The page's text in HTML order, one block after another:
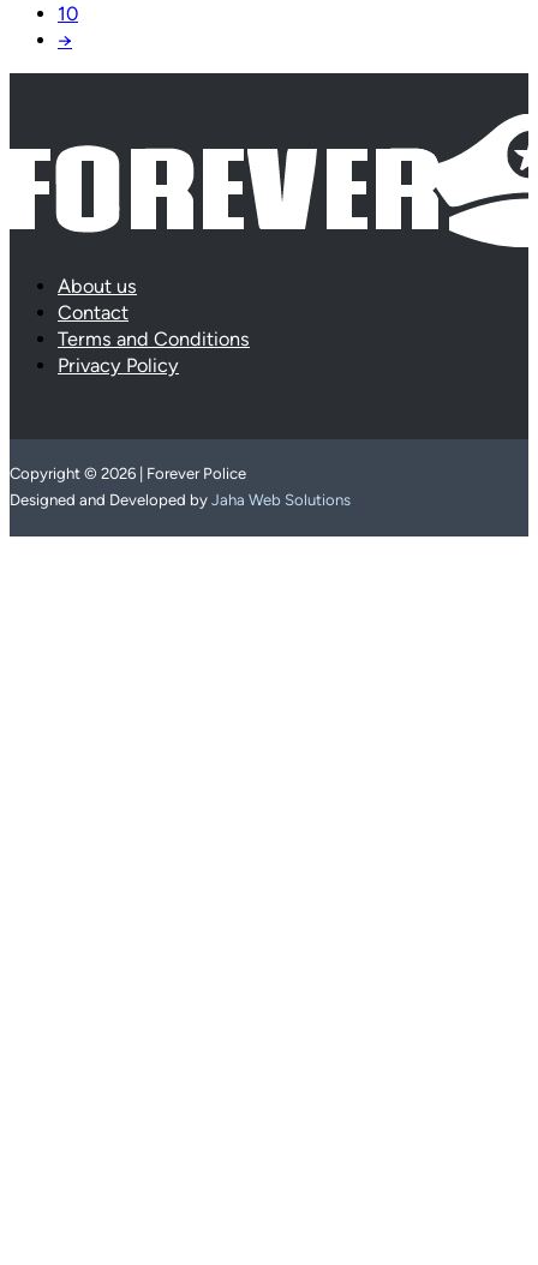
10
→
About us
Contact
Terms and Conditions
Privacy Policy
Copyright © 2026 | Forever Police
Designed and Developed by Jaha Web Solutions